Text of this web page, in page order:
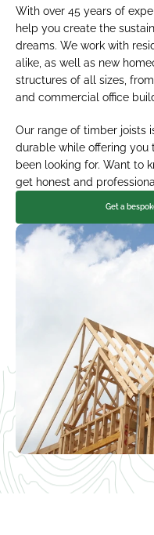
With over 45 years of
help you create the
dreams. We work with
alike, as well as new
structures of all sizes,
and commercial office
Our range of timber joists
durable while offering you
been looking for. Want to
get honest and
Get a